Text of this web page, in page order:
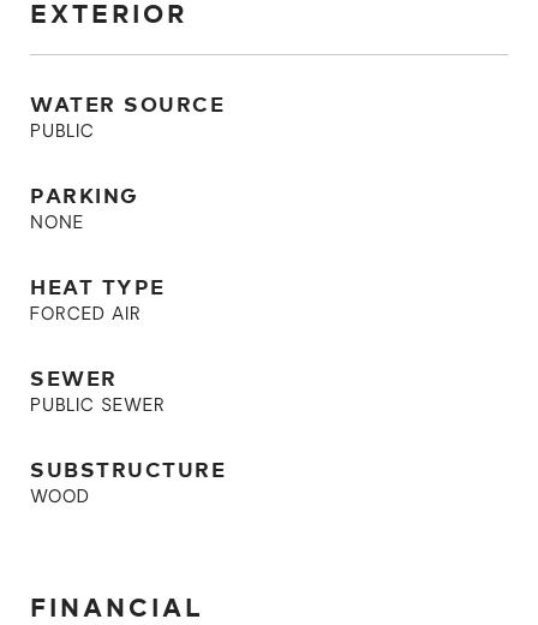
EXTERIOR
WATER SOURCE
PUBLIC
PARKING
NONE
HEAT TYPE
FORCED AIR
SEWER
PUBLIC SEWER
SUBSTRUCTURE
WOOD
FINANCIAL